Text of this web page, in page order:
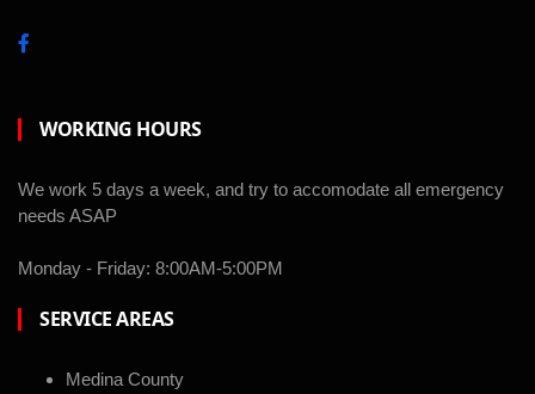
WORKING HOURS
We work 5 days a week, and try to accomodate all emergency
needs ASAP
Monday - Friday: 8:00AM-5:00PM
SERVICE AREAS
Medina County